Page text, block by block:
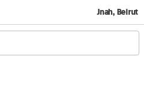
Jnah, Beirut